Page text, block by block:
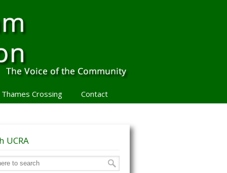
Crossing Contact
UCRA